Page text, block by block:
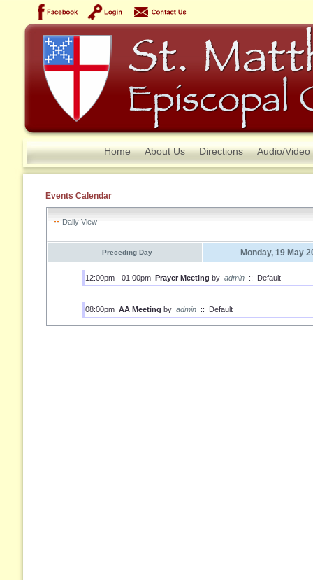
Home About Us Directions Audio/Video
Events Calendar
Daily View
Preceding Day Monday, 19 May
12:00pm - 01:00pm Prayer Meeting by admin :: Default
08:00pm AA Meeting by admin :: Default